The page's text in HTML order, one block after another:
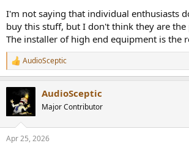
battery pack powering the ADC was at least
while I usually just put it below...
Let's run the same measurement switching to
View attachment 527482
The THD+N remains -121.4dB (meaning a SINAD
measurement is therefore nearly the same,
spike went down from -145dbr to below what
that FFT length.
I'm not saying that individual enthusiasts
buy this stuff, but I don't think they are the
The installer of high end equipment is the
R
e
t
AudioSceptic
AudioSceptic
Major Contributor
Apr 25, 2026